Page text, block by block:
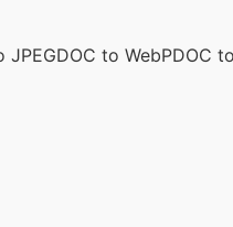
JPEGDOC to WebPDOC